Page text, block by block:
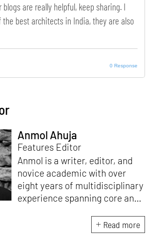
blogs are really helpful, keep sharing. I
the best architects in India, they are also
0 Response
Anmol Ahuja
Features Editor
Anmol is a writer, editor, and
novice academic with over
eight years of multidisciplinary
experience spanning core and
architecture and design. At
STIR, Anmol works to steer the
Read more